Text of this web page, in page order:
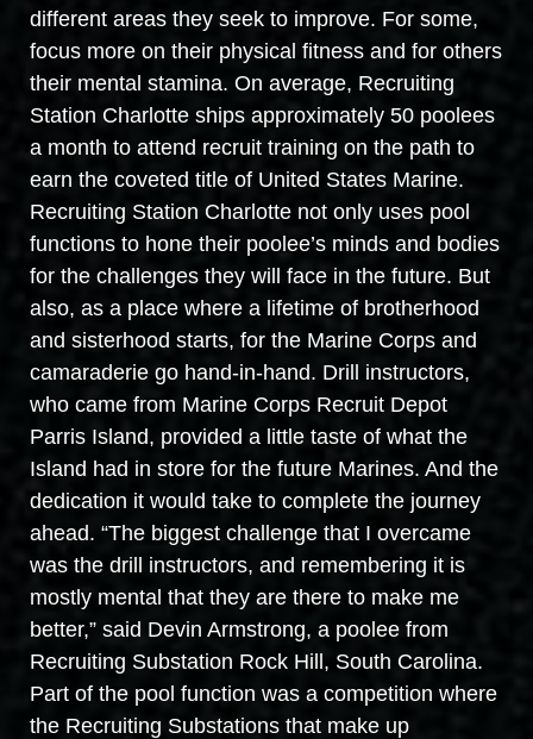
different areas they seek to improve. For some,
focus more on their physical fitness and for others
their mental stamina. On average, Recruiting
Station Charlotte ships approximately 50 poolees
a month to attend recruit training on the path to
earn the coveted title of United States Marine.
Recruiting Station Charlotte not only uses pool
functions to hone their poolee’s minds and bodies
for the challenges they will face in the future. But
also, as a place where a lifetime of brotherhood
and sisterhood starts, for the Marine Corps and
camaraderie go hand-in-hand. Drill instructors,
who came from Marine Corps Recruit Depot
Parris Island, provided a little taste of what the
Island had in store for the future Marines. And the
dedication it would take to complete the journey
ahead. “The biggest challenge that I overcame
was the drill instructors, and remembering it is
mostly mental that they are there to make me
better,” said Devin Armstrong, a poolee from
Recruiting Substation Rock Hill, South Carolina.
Part of the pool function was a competition where
the Recruiting Substations that make up